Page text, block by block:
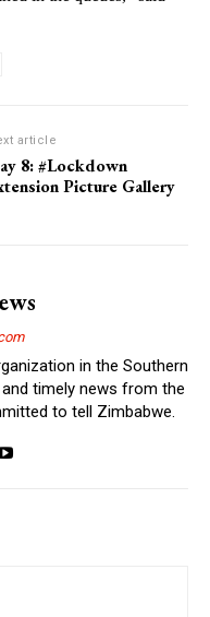
article
8: #Lockdown
Picture Gallery
in the Southern
timely news from the
to tell Zimbabwe.